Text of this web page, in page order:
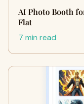
AI Photo Booth
Flat
7 min read